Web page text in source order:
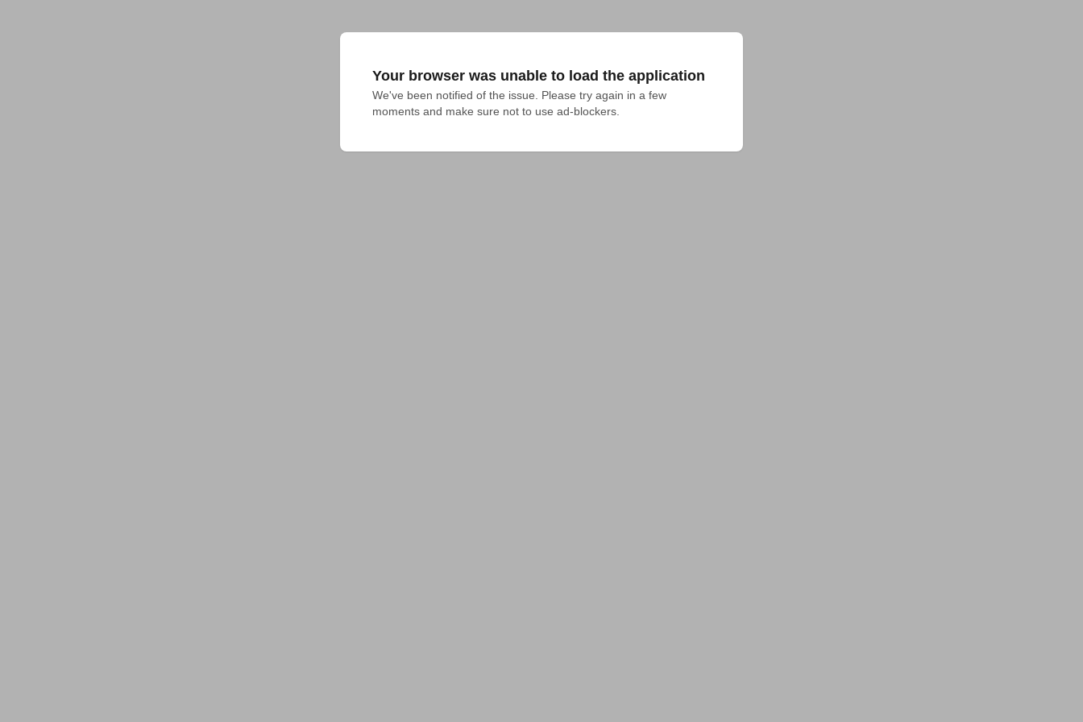
Your browser was unable to load the application
We've been notified of the issue. Please try again in a few
moments and make sure not to use ad-blockers.